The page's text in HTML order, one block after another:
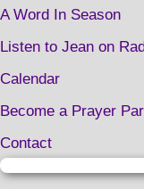
A Word In Season
Listen to Jean on
Calendar
Become a Prayer
Contact